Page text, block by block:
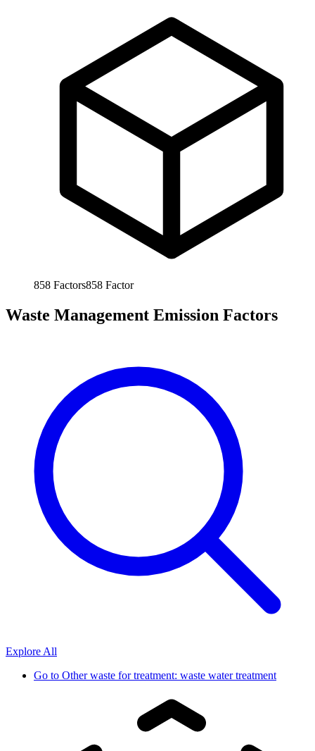
858 Factors858 Factor
Waste Management Emission Factors
Explore All
Go to Other waste for treatment: waste water treatment